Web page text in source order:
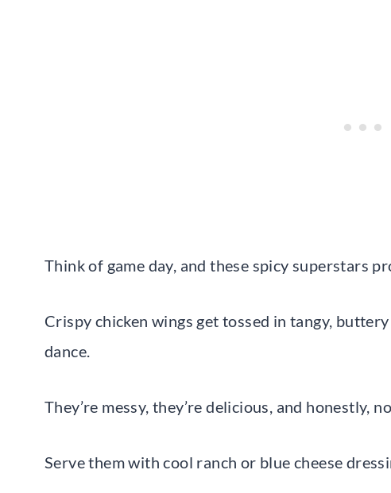
Think of game day, and these spicy superstars
Crispy chicken wings get tossed in tangy,
dance.
They’re messy, they’re delicious, and honestly,
Serve them with cool ranch or blue cheese